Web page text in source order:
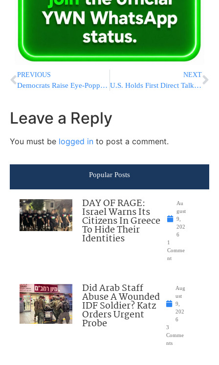
PREVIOUS
Democrats Raise Eye-Popping Numbers For Senate Races As They Face A Tough Electoral Map
NEXT
U.S. Holds First Direct Talks With Hamas Since Ceasefire, Pressing Terrorist Group To Give Up Their Weapons
Leave a Reply
You must be logged in to post a comment.
Popular Posts
DAY OF RAGE:
Israel Warns Its
Citizens In Greece
To Hide Their
Identities
Au
gust
9,
202
6
1
Comme
nt
Did Arab Staff
Abuse A Wounded
IDF Soldier? Katz
Orders Urgent
Probe
Aug
ust
9,
202
6
3
Comme
nts